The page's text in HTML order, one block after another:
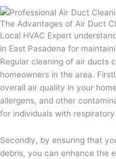
The Advantages of Air Duct
Local HVAC Expert
in East Pasadena for
Regular cleaning of air ducts
homeowners in the area.
overall air quality in your
allergens, and other
for individuals with
Secondly, by ensuring that
debris, you can enhance the